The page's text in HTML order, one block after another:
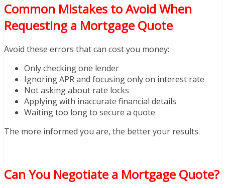
Common Mistakes to Avoid When
Requesting a Mortgage Quote
Avoid these errors that can cost you money:
Only checking one lender
Ignoring APR and focusing only on interest rate
Not asking about rate locks
Applying with inaccurate financial details
Waiting too long to secure a quote
The more informed you are, the better your results.
Can You Negotiate a Mortgage Quote?